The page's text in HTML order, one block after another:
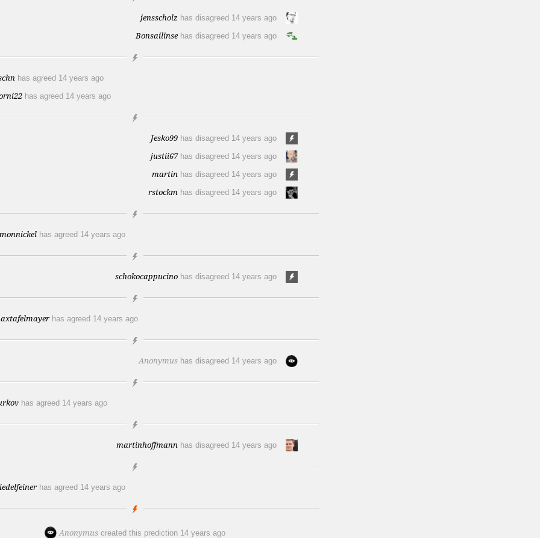
jensscholz has disagreed 14 years ago
Bonsailinse has disagreed 14 years ago
has agreed 14 years ago
has agreed 14 years ago
Jesko99 has disagreed 14 years ago
justii67 has disagreed 14 years ago
martin has disagreed 14 years ago
rstockm has disagreed 14 years ago
has agreed 14 years ago
schokocappucino has disagreed 14 years ago
has agreed 14 years ago
Anonymus has disagreed 14 years ago
has agreed 14 years ago
martinhoffmann has disagreed 14 years ago
has agreed 14 years ago
Anonymus created this prediction 14 years ago